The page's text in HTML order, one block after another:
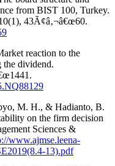
from BIST 100, Turkey.
43Ã¢â‚¬â€œ60.
reaction to the
the dividend.
M. H., & Hadianto, B.
on the firm decision
Sciences &
www.ajmse.leena-
13).pdf